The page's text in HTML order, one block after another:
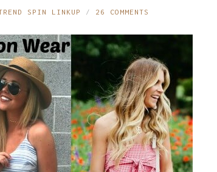
SPIN LINKUP 26 COMMENTS